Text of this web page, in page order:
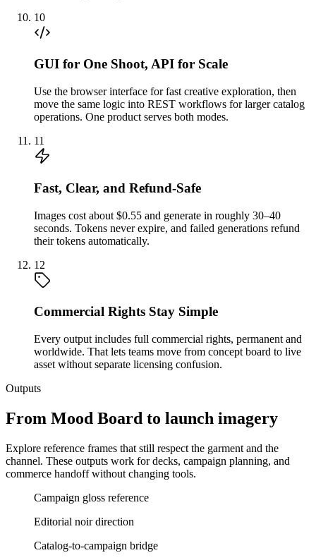
10
GUI for One Shoot, API for Scale
Use the browser interface for fast creative exploration, then
move the same logic into REST workflows for larger catalog
operations. One product serves both modes.
11
Fast, Clear, and Refund-Safe
Images cost about $0.55 and generate in roughly 30–40
seconds. Tokens never expire, and failed generations refund
their tokens automatically.
12
Commercial Rights Stay Simple
Every output includes full commercial rights, permanent and
worldwide. That lets teams move from concept board to live
asset without separate licensing confusion.
Outputs
From Mood Board to launch imagery
Explore reference frames that still respect the garment and the
channel. These outputs work for decks, campaign planning, and
commerce handoff without changing tools.
Campaign gloss reference
Editorial noir direction
Catalog-to-campaign bridge